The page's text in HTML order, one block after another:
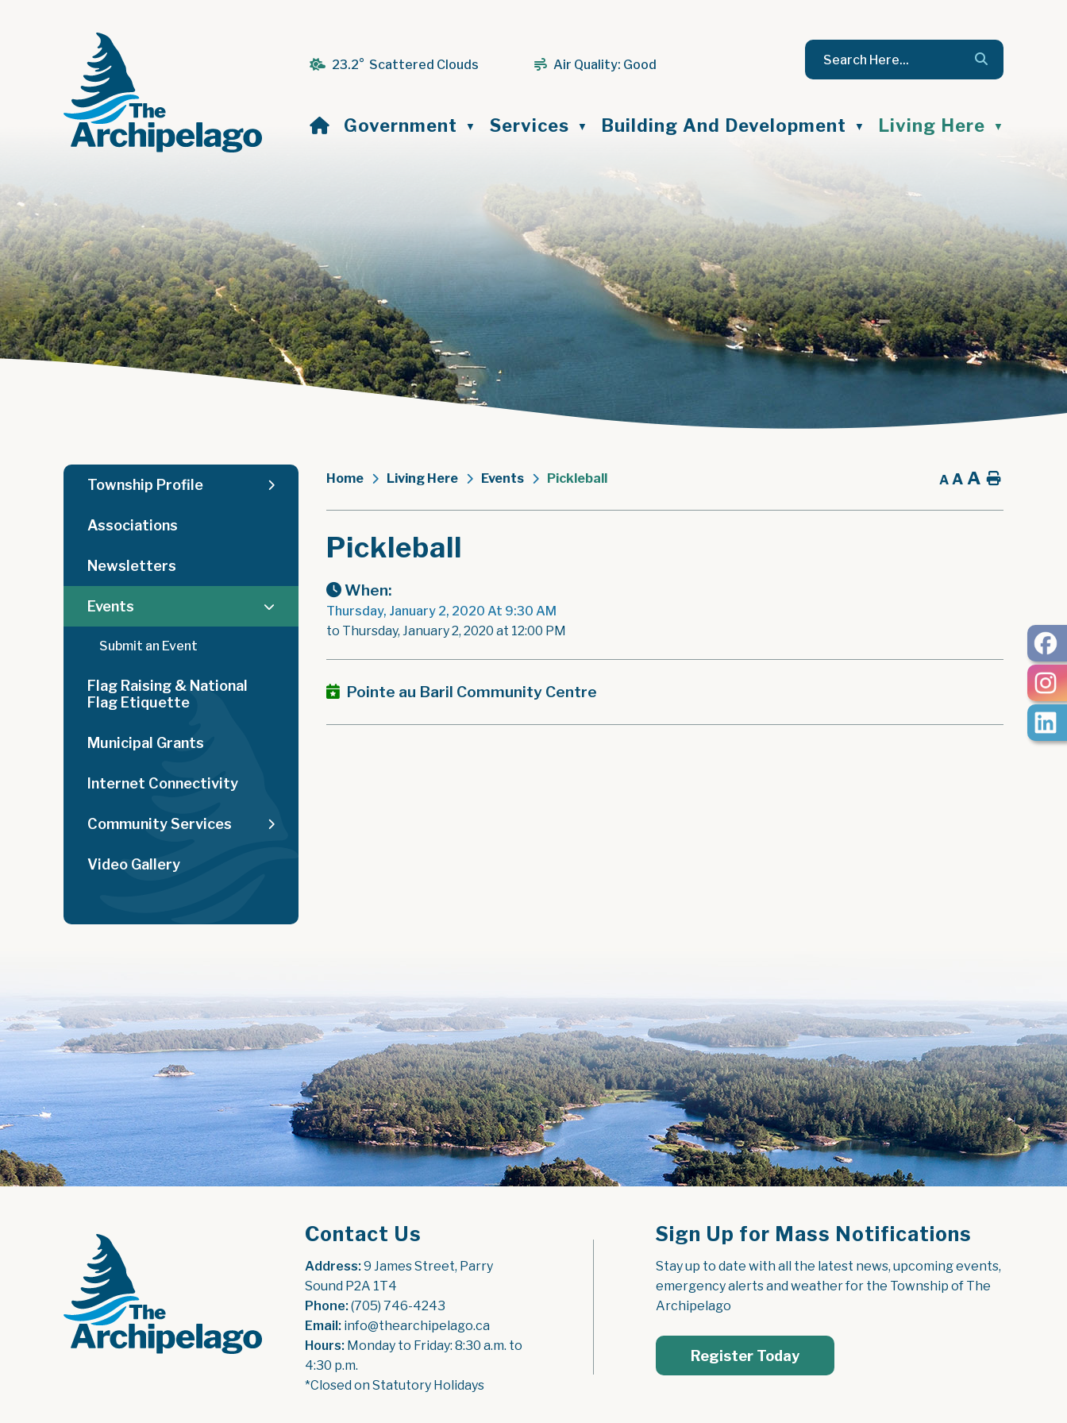
23.2° Scattered Clouds Air Quality: Good
Home
Government ▼ Services ▼ Building And Development ▼ Living Here ▼
Home Living Here Events Pickleball A A A Home
Pickleball
When:
Thursday, January 2, 2020 At 9:30 AM
to Thursday, January 2, 2020 at 12:00 PM
Pointe au Baril Community Centre
Township Profile
Associations
Newsletters
Events
Submit an Event
Flag Raising & National
Flag Etiquette
Municipal Grants
Internet Connectivity
Community Services
Video Gallery
Contact Us
Address: 9 James Street, Parry
Sound P2A 1T4
Phone: (705) 746-4243
Email: info@thearchipelago.ca
Hours: Monday to Friday: 8:30 a.m. to
4:30 p.m.
*Closed on Statutory Holidays
Sign Up for Mass Notifications
Stay up to date with all the latest news, upcoming events,
emergency alerts and weather for the Township of The
Archipelago
Register Today